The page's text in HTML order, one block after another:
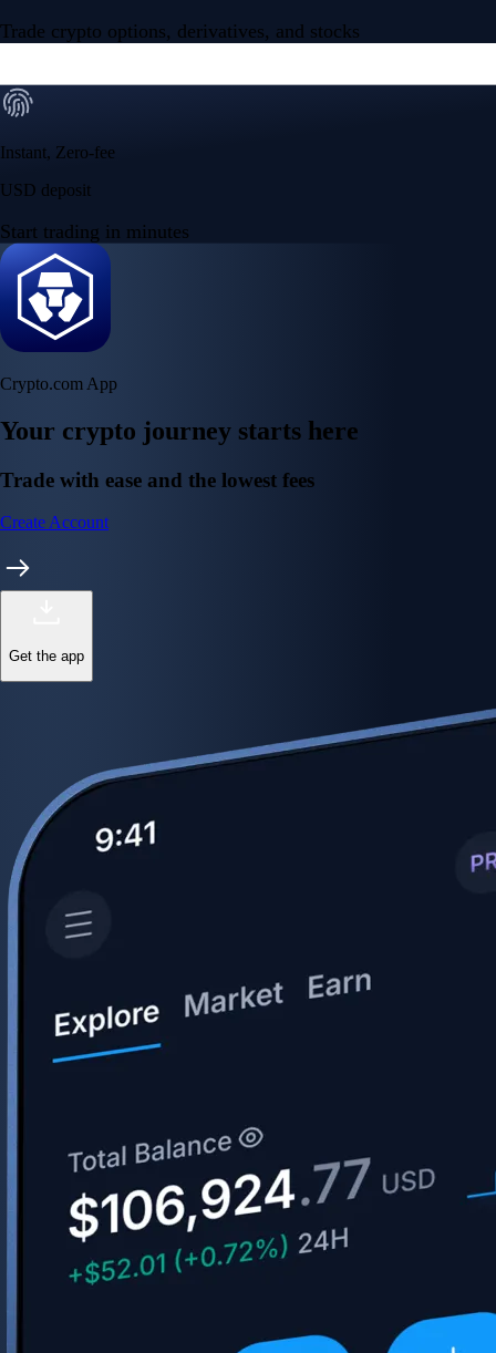
Trade crypto options, derivatives, and stocks
Instant, Zero-fee
USD deposit
Start trading in minutes
Crypto.com App
Your crypto journey starts here
Trade with ease and the lowest fees
Create Account
Get the app